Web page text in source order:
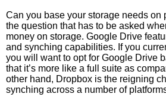
Can you base your storage needs on
the question that has to be asked
money on storage. Google Drive
and synching capabilities. If you
you will want to opt for Google Drive
that it’s more like a full suite as
other hand, Dropbox is the reigning
synching across a number of